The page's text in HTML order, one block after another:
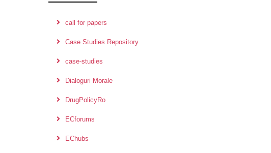
call for papers
Case Studies Repository
case-studies
Dialoguri Morale
DrugPolicyRo
ECforums
EChubs